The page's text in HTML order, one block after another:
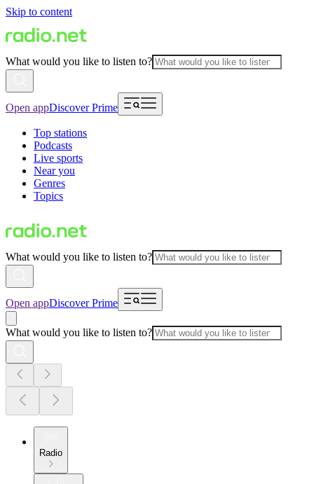
Skip to content
What would you like to listen to?
Open appDiscover Prime
Top stations
Podcasts
Live sports
Near you
Genres
Topics
What would you like to listen to?
Open appDiscover Prime
What would you like to listen to?
Radio